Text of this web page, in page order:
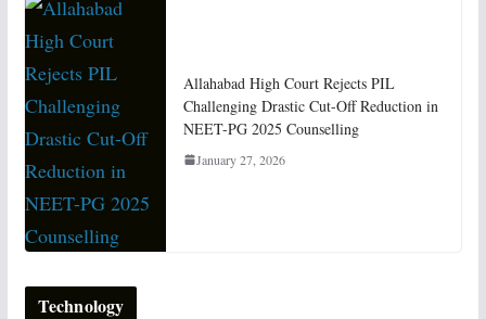
Allahabad High Court Rejects PIL
Challenging Drastic Cut-Off Reduction in
NEET-PG 2025 Counselling
January 27, 2026
Technology